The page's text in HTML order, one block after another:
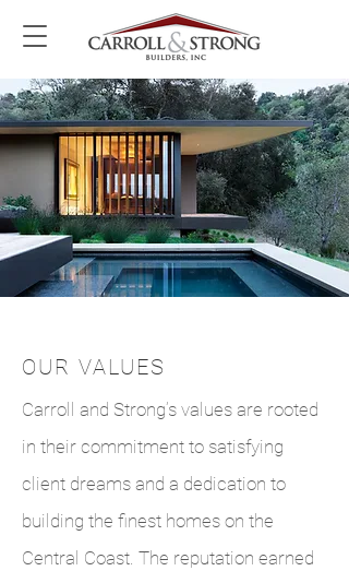
OUR VALUES
Carroll and Strong’s values are rooted
in their commitment to satisfying
client dreams and a dedication to
building the finest homes on the
Central Coast. The reputation earned